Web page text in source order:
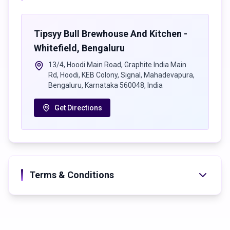
7 Nights • 7 Experiences • One Massive Party
Destination
📍 Tipsy Bull inside Tamasha Bollywood Club, Whitefield,
Bengaluru
🕗 8 PM Onwards Everyday
Entry subject to club policy
Tipsyy Bull Brewhouse And Kitchen -
Whitefield , Bengaluru
13/4, Hoodi Main Road, Graphite India Main
Rd, Hoodi, KEB Colony, Signal, Mahadevapura,
Bengaluru, Karnataka 560048, India
Get Directions
Terms & Conditions